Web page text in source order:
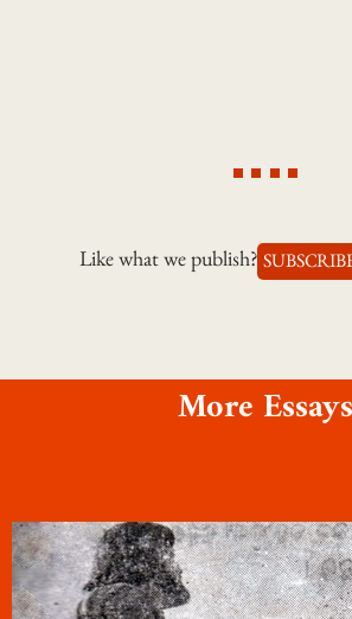
Like what we publish?
More Essays